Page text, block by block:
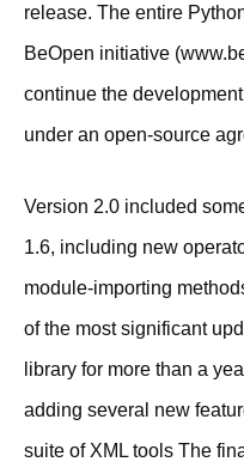
release. The entire
BeOpen initiative
continue the
under an open-source
Version 2.0 included
1.6, including new
module-importing
of the most significant
library for more than a
adding several new
suite of XML tools The